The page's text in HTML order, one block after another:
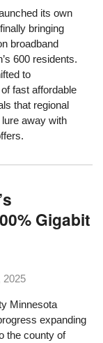
its own
bringing
broadband
600 residents.
to
fast affordable
that regional
away with
Gigabit
2025
Minnesota
expanding
the county of